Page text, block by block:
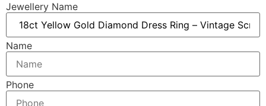
Jewellery Name
Name
Phone